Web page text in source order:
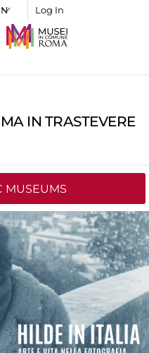
Log In
IN TRASTEVERE
MUSEUMS